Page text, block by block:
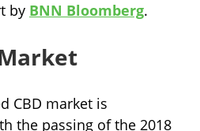
by BNN Bloomberg.
CBD market is
the passing of the 2018